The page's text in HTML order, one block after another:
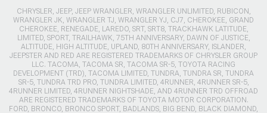
CHRYSLER, JEEP, JEEP WRANGLER, WRANGLER UNLIMITED, RUBICON,
WRANGLER JK, WRANGLER TJ, WRANGLER YJ, CJ7, CHEROKEE, GRAND
CHEROKEE, RENEGADE, LAREDO, SRT, SRT8, TRACKHAWK LATITUDE,
LIMITED, SPORT, TRAILHAWK, 75TH ANNIVERSARY, DAWN OF JUSTICE,
ALTITUDE, HIGH ALTITUDE, UPLAND, 80TH ANNIVERSARY, ISLANDER,
JEEPSTER AND RED ARE REGISTERED TRADEMARKS OF CHRYSLER GROUP
LLC. TACOMA, TACOMA SR, TACOMA SR-5, TOYOTA RACING
DEVELOPMENT (TRD), TACOMA LIMITED, TUNDRA, TUNDRA SR, TUNDRA
SR-5, TUNDRA TRD PRO, TUNDRA LIMITED, 4RUNNER, 4RUNNER SR-5,
4RUNNER LIMITED, 4RUNNER NIGHTSHADE, AND 4RUNNER TRD OFFROAD
ARE REGISTERED TRADEMARKS OF TOYOTA MOTOR CORPORATION.
FORD, BRONCO, BRONCO SPORT, BADLANDS, BIG BEND, BLACK DIAMOND,